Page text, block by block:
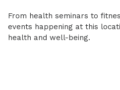
From health seminars to
events happening at this
health and well-being.